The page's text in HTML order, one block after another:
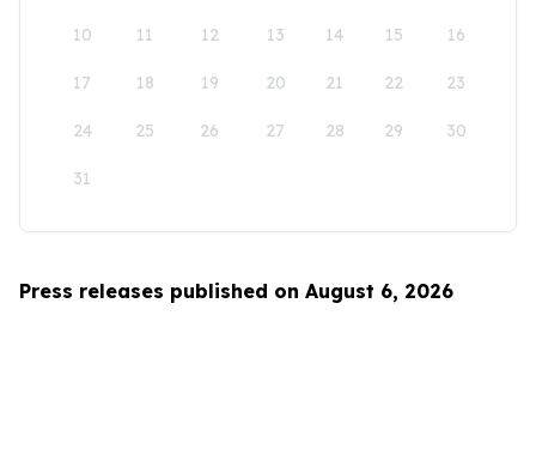
10 11 12 13 14 15 16
17 18 19 20 21 22 23
24 25 26 27 28 29 30
31
Press releases published on August 6, 2026